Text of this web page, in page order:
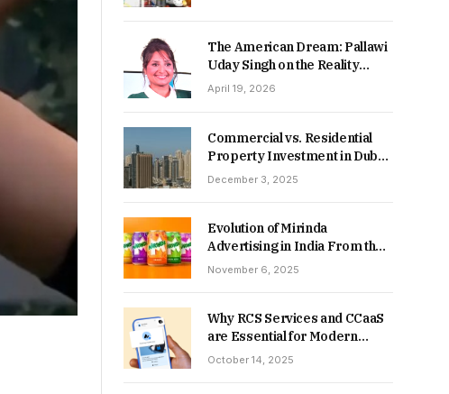
The American Dream: Pallawi
Uday Singh on the Reality
Behind Starting Over
April 19, 2026
Commercial vs. Residential
Property Investment in Dubai:
Which Delivers Stronger
December 3, 2025
Evolution of Mirinda
Advertising in India From the
90s to Now
November 6, 2025
Why RCS Services and CCaaS
are Essential for Modern
MSME Communication
October 14, 2025